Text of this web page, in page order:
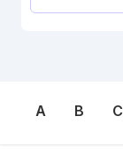
A B C